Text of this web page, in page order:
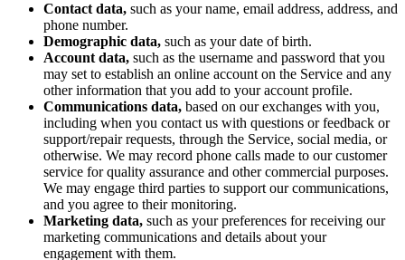
Contact data, such as your name, email address, address, and
phone number.
Demographic data, such as your date of birth.
Account data, such as the username and password that you
may set to establish an online account on the Service and any
other information that you add to your account profile.
Communications data, based on our exchanges with you,
including when you contact us with questions or feedback or
support/repair requests, through the Service, social media, or
otherwise. We may record phone calls made to our customer
service for quality assurance and other commercial purposes.
We may engage third parties to support our communications,
and you agree to their monitoring.
Marketing data, such as your preferences for receiving our
marketing communications and details about your
engagement with them.